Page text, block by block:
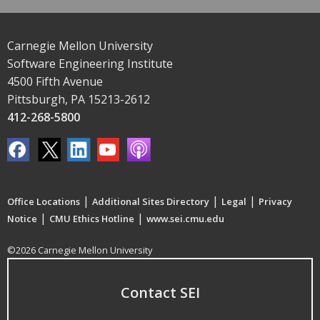
Carnegie Mellon University
Software Engineering Institute
4500 Fifth Avenue
Pittsburgh, PA 15213-2612
412-268-5800
Office Locations | Additional Sites Directory | Legal | Privacy
Notice | CMU Ethics Hotline | www.sei.cmu.edu
©2026 Carnegie Mellon University
Contact SEI